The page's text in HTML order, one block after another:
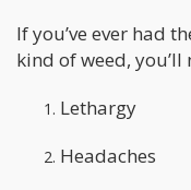
If you’ve ever had
kind of weed,
Lethargy
Headaches